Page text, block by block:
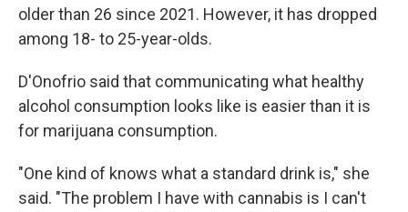
older than 26 since 2021. However, it has dropped
among 18- to 25-year-olds.
D'Onofrio said that communicating what healthy
alcohol consumption looks like is easier than it is
for marijuana consumption.
"One kind of knows what a standard drink is," she
said. "The problem I have with cannabis is I can't